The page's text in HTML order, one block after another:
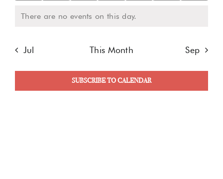
eventseventseventseventseventsevents
Notice
There are no events on this day.
Jul This Month Sep
SUBSCRIBE TO CALENDAR